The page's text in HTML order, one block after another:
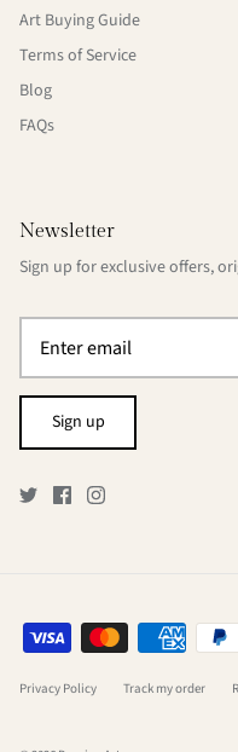
Art Buying Guide
Terms of Service
Blog
FAQs
Newsletter
Sign up for exclusive offers,
Sign up
Privacy Policy Track my order